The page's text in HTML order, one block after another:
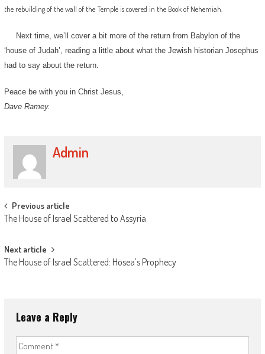
the rebuilding of the wall of the Temple is covered in the Book of Nehemiah.
Next time, we’ll cover a bit more of the return from Babylon of the
‘house of Judah’, reading a little about what the Jewish historian Josephus
had to say about the return.
Peace be with you in Christ Jesus,
Dave Ramey.
Admin
Post
navigation
Previous article
The House of Israel Scattered to Assyria
Next article
The House of Israel Scattered: Hosea’s Prophecy
Leave a Reply